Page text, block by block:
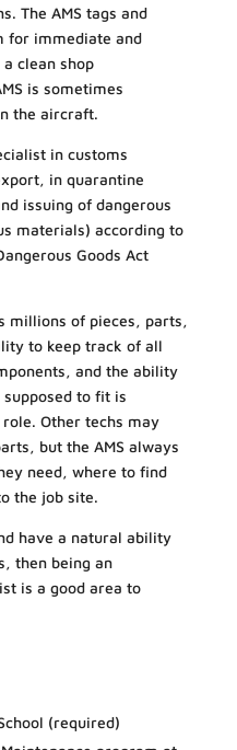
The AMS tags and
for immediate and
clean shop
is sometimes
the aircraft.
in customs
in quarantine
issuing of dangerous
materials) according to
Goods Act
millions of pieces, parts,
to keep track of all
and the ability
to fit is
Other techs may
but the AMS always
need, where to find
the job site.
have a natural ability
then being an
is a good area to
(required)